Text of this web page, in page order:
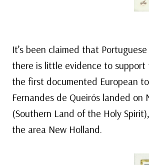
It’s been claimed that
there is little evidence to
the first documented European
Fernandes de Queirós landed
(Southern Land of the Holy
the area New Holland.